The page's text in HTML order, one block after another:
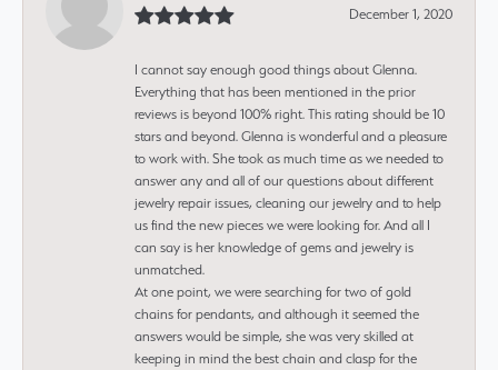
December 1, 2020
I cannot say enough good things about Glenna.
Everything that has been mentioned in the prior
reviews is beyond 100% right. This rating should be 10
stars and beyond. Glenna is wonderful and a pleasure
to work with. She took as much time as we needed to
answer any and all of our questions about different
jewelry repair issues, cleaning our jewelry and to help
us find the new pieces we were looking for. And all I
can say is her knowledge of gems and jewelry is
unmatched.
At one point, we were searching for two of gold
chains for pendants, and although it seemed the
answers would be simple, she was very skilled at
keeping in mind the best chain and clasp for the